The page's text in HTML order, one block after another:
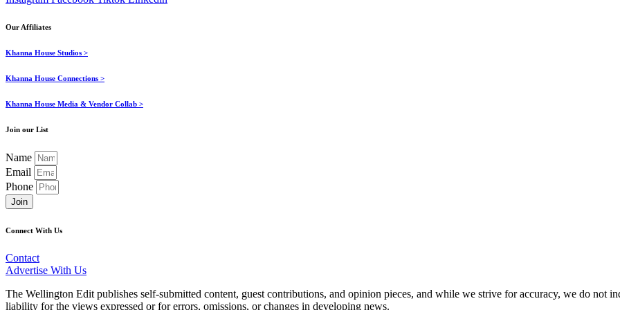
Our Affiliates
Khanna House Studios >
Khanna House Connections >
Khanna House Media & Vendor Collab >
Join our List
Name
Email
Phone
Join
Connect With Us
Contact
Advertise With Us
The Wellington Edit publishes self-submitted content, guest contributions, and opinion pieces, and while we strive for accuracy, we do not
liability for the views expressed or for errors, omissions, or changes in developing news.